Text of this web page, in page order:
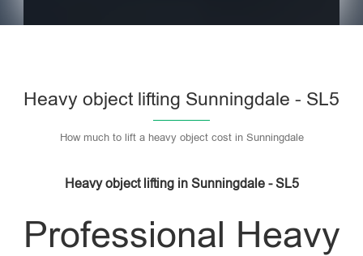
Heavy object lifting Sunningdale - SL5
How much to lift a heavy object cost in Sunningdale
Heavy object lifting in Sunningdale - SL5
Professional Heavy